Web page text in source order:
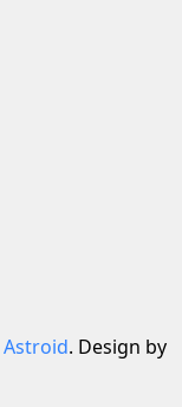
Astroid. Design by